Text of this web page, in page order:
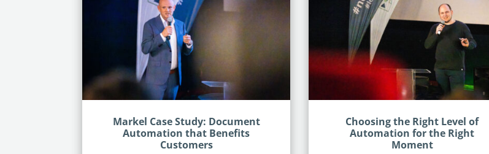
Markel Case Study: Document
Automation that Benefits
Customers
Choosing the Right Level of
Automation for the Right
Moment